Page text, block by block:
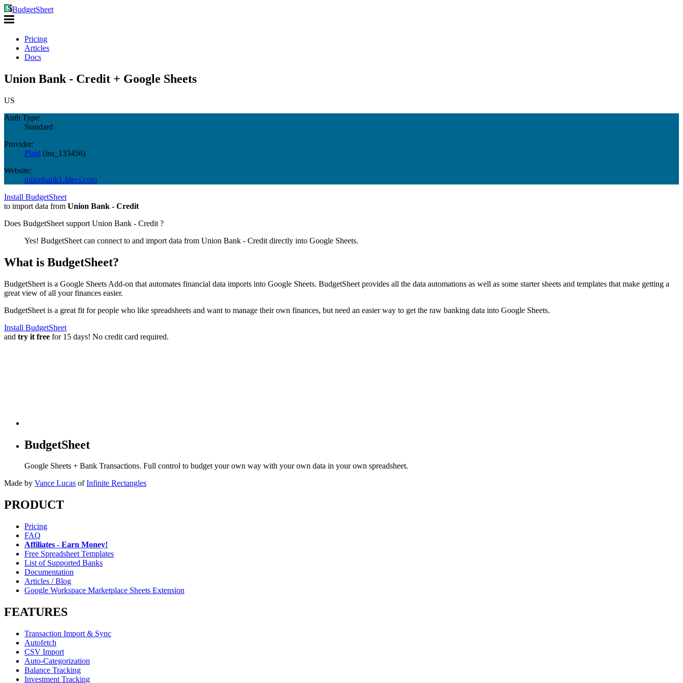
BudgetSheet
Pricing
Articles
Docs
Union Bank - Credit + Google Sheets
US
Auth Type:
Standard
Provider:
Plaid (ins_133456)
Website:
unionbank1.fdecs.com
Install BudgetSheet
to import data from Union Bank - Credit
Does BudgetSheet support Union Bank - Credit ?
Yes! BudgetSheet can connect to and import data from Union Bank - Credit directly into Google Sheets.
What is BudgetSheet?
BudgetSheet is a Google Sheets Add-on that automates financial data imports into Google Sheets. BudgetSheet provides all the data automations as well as some starter sheets and templates that make getting a
great view of all your finances easier.
BudgetSheet is a great fit for people who like spreadsheets and want to manage their own finances, but need an easier way to get the raw banking data into Google Sheets.
Install BudgetSheet
and try it free for 15 days! No credit card required.
BudgetSheet
Google Sheets + Bank Transactions. Full control to budget your own way with your own data in your own spreadsheet.
Made by Vance Lucas of Infinite Rectangles
PRODUCT
Pricing
FAQ
Affiliates - Earn Money!
Free Spreadsheet Templates
List of Supported Banks
Documentation
Articles / Blog
Google Workspace Marketplace Sheets Extension
FEATURES
Transaction Import & Sync
Autofetch
CSV Import
Auto-Categorization
Balance Tracking
Investment Tracking